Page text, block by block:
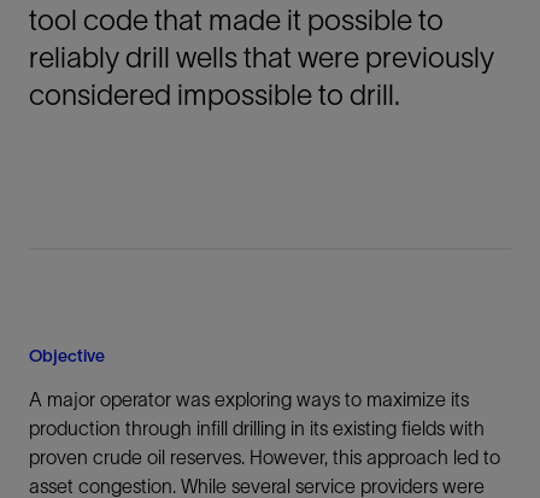
tool code that made it possible to
reliably drill wells that were previously
considered impossible to drill.
Objective
A major operator was exploring ways to maximize its
production through infill drilling in its existing fields with
proven crude oil reserves. However, this approach led to
asset congestion. While several service providers were